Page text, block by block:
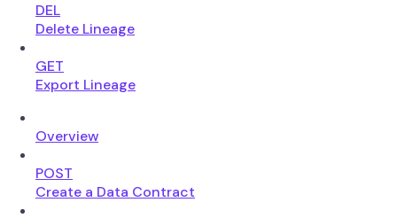
DEL
Delete Lineage
GET
Export Lineage
Overview
POST
Create a Data Contract